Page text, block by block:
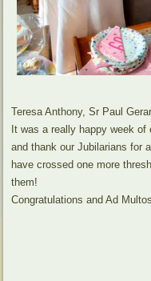
Sr St
Teresa Anthony, Sr Paul
It was a really happy week
and thank our Jubilarians for
have crossed one more
them!
Congratulations and Ad